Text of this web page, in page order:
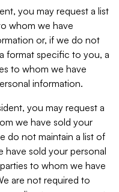
you may request a list
whom we have
or, if we do not
format specific to you, a
to whom we have
information.
you may request a
we have sold your
do not maintain a list of
have sold your personal
to whom we have
are not required to